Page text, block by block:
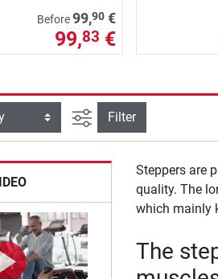
Before99,90 €
99,83 €
filter view
Filter
Steppers are
quality. The
which mainly
The